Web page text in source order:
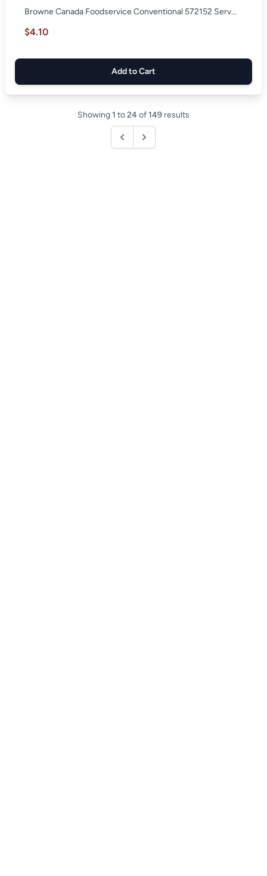
Browne Canada Foodservice Conventional 572152 Serv...
$4.10
Add to Cart
Showing1 to24of149results